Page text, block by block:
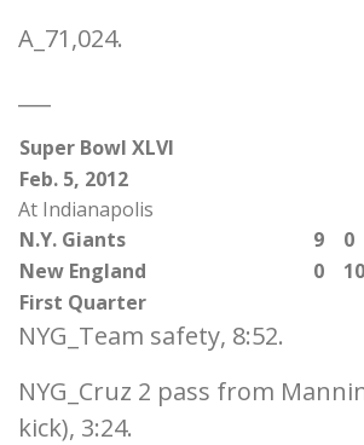
A_71,024.
Super Bowl XLVI
Feb. 5, 2012
At Indianapolis
N.Y. Giants
9 0
New England
0 10
First Quarter
NYG_Team safety, 8:52.
NYG_Cruz 2 pass from
kick), 3:24.